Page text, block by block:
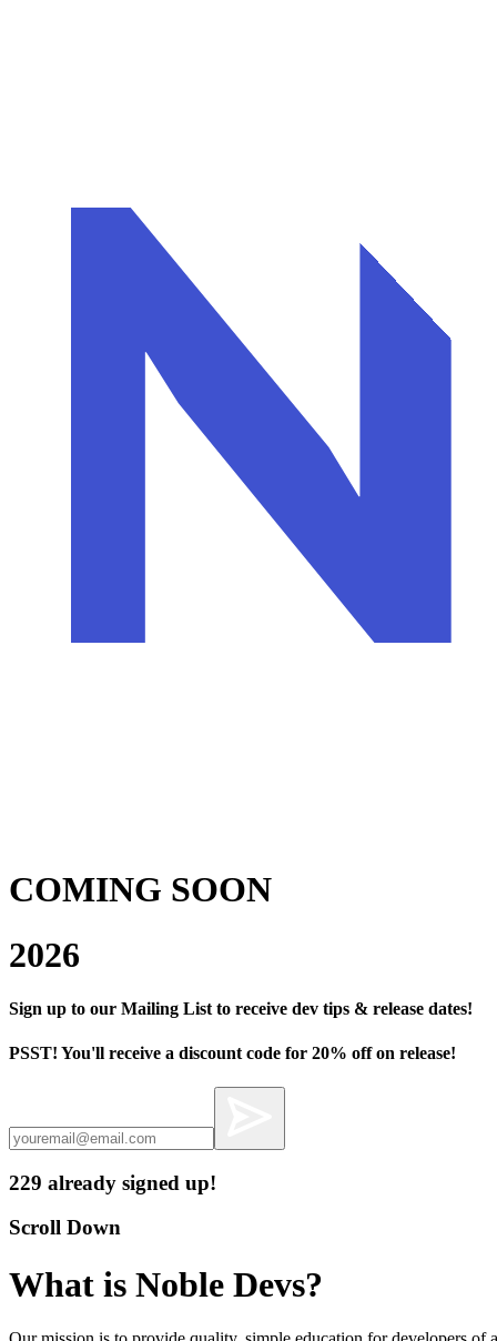
COMING SOON
2026
Sign up to our Mailing List to receive dev tips & release dates!
PSST! You'll receive a discount code for 20% off on release!
229 already signed up!
Scroll Down
What is Noble Devs?